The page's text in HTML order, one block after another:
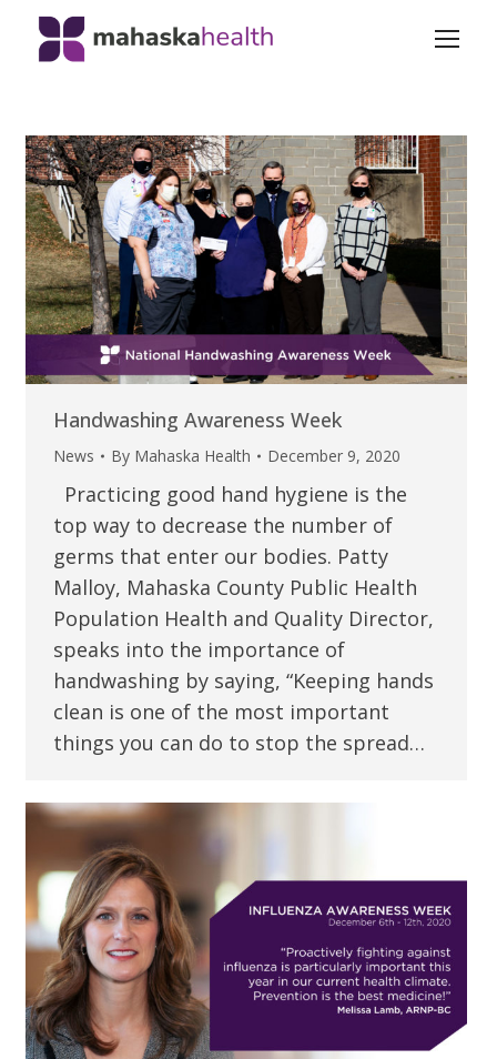
Handwashing Awareness Week
News By Mahaska Health December 9, 2020
Practicing good hand hygiene is the
top way to decrease the number of
germs that enter our bodies. Patty
Malloy, Mahaska County Public Health
Population Health and Quality Director,
speaks into the importance of
handwashing by saying, “Keeping hands
clean is one of the most important
things you can do to stop the spread…